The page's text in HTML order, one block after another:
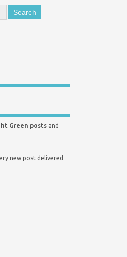
Green posts and
new post delivered